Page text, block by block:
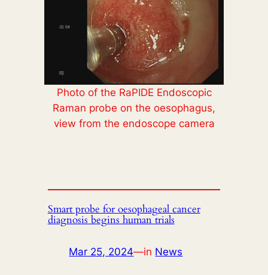
Photo of the RaPIDE Endoscopic
Raman probe on the oesophagus,
view from the endoscope camera
Smart probe for oesophageal cancer
diagnosis begins human trials
Mar 25, 2024—in News